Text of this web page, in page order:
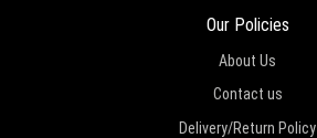
Our Policies
About Us
Contact us
Delivery/Return Policy